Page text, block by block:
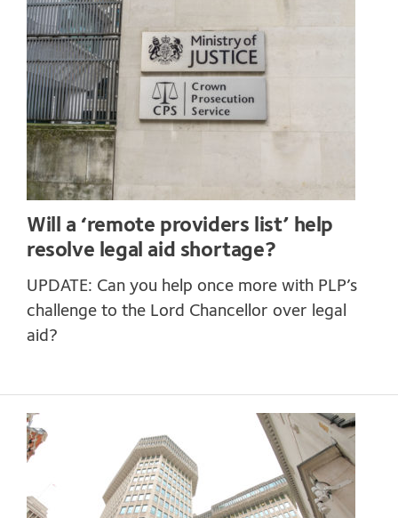
Will a ‘remote providers list’ help
resolve legal aid shortage?
UPDATE: Can you help once more with PLP’s
challenge to the Lord Chancellor over legal
aid?